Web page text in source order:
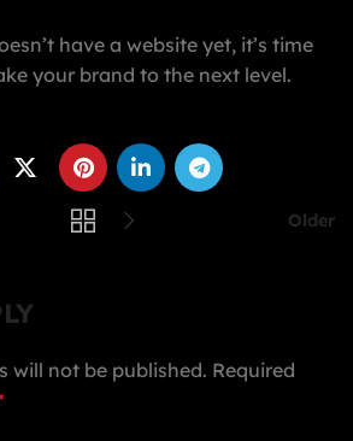
have a website yet, it’s time
your brand to the next level.
Older
will not be published. Required